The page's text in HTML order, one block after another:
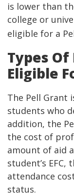
is lower than
college or
eligible for a
Types
Eligible
The Pell Grant
students who
addition, the
the cost of
amount of aid
student’s
attendance
status.